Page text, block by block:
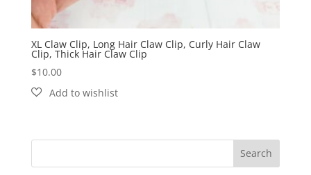
XL Claw Clip, Long Hair Claw Clip, Curly Hair Claw
Clip, Thick Hair Claw Clip
$10.00
Search